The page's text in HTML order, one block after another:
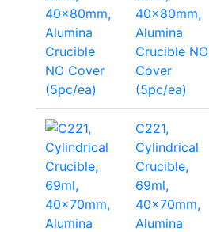
40x80mm,
Alumina
Crucible NO
Cover
(5pc/ea)
C221,
Cylindrical
Crucible,
69ml,
40x70mm,
Alumina